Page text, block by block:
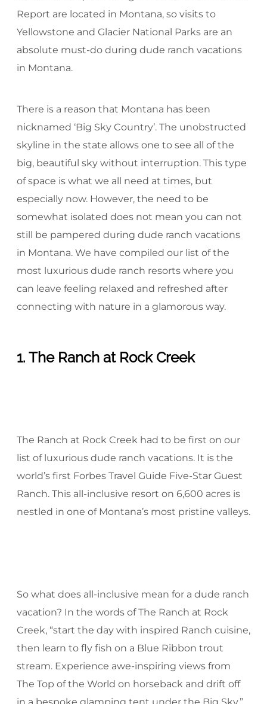
Report are located in Montana, so visits to
Yellowstone and Glacier National Parks are an
absolute must-do during dude ranch vacations
in Montana.
There is a reason that Montana has been
nicknamed ‘Big Sky Country’. The unobstructed
skyline in the state allows one to see all of the
big, beautiful sky without interruption. This type
of space is what we all need at times, but
especially now. However, the need to be
somewhat isolated does not mean you can not
still be pampered during dude ranch vacations
in Montana. We have compiled our list of the
most luxurious dude ranch resorts where you
can leave feeling relaxed and refreshed after
connecting with nature in a glamorous way.
1. The Ranch at Rock Creek
The Ranch at Rock Creek had to be first on our
list of luxurious dude ranch vacations. It is the
world’s first Forbes Travel Guide Five-Star Guest
Ranch. This all-inclusive resort on 6,600 acres is
nestled in one of Montana’s most pristine valleys.
So what does all-inclusive mean for a dude ranch
vacation? In the words of The Ranch at Rock
Creek, “start the day with inspired Ranch cuisine,
then learn to fly fish on a Blue Ribbon trout
stream. Experience awe-inspiring views from
The Top of the World on horseback and drift off
in a bespoke glamping tent under the Big Sky.”